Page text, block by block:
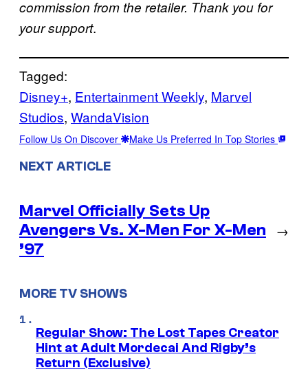
commission from the retailer. Thank you for
your support.
Tagged:
Disney+, Entertainment Weekly, Marvel
Studios, WandaVision
Follow Us On Discover Make Us Preferred In Top Stories
NEXT ARTICLE
Marvel Officially Sets Up
Avengers Vs. X-Men For X-Men
’97
→
MORE TV SHOWS
Regular Show: The Lost Tapes Creator
Hint at Adult Mordecai And Rigby’s
Return (Exclusive)